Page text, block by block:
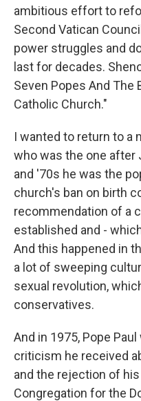
ambitious effort to
Second Vatican
power struggles and
last for decades.
Seven Popes And The
Catholic Church."
I wanted to return to a
who was the one after
and '70s he was the
church's ban on birth
recommendation of a
established and -
And this happened in
a lot of sweeping
sexual revolution,
conservatives.
And in 1975, Pope
criticism he received
and the rejection of
Congregation for the